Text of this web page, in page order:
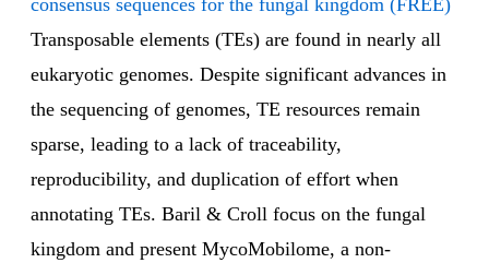
consensus sequences for the fungal kingdom (FREE)
Transposable elements (TEs) are found in nearly all
eukaryotic genomes. Despite significant advances in
the sequencing of genomes, TE resources remain
sparse, leading to a lack of traceability,
reproducibility, and duplication of effort when
annotating TEs. Baril & Croll focus on the fungal
kingdom and present MycoMobilome, a non-